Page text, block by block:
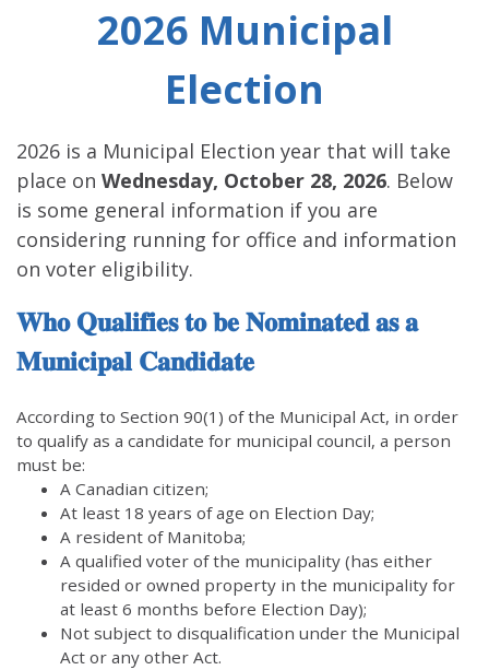
2026 Municipal
Election
2026 is a Municipal Election year that will take
place on Wednesday, October 28, 2026. Below
is some general information if you are
considering running for office and information
on voter eligibility.
𝐖𝐡𝐨 𝐐𝐮𝐚𝐥𝐢𝐟𝐢𝐞𝐬 𝐭𝐨 𝐛𝐞 𝐍𝐨𝐦𝐢𝐧𝐚𝐭𝐞𝐝 𝐚𝐬 𝐚
𝐌𝐮𝐧𝐢𝐜𝐢𝐩𝐚𝐥 𝐂𝐚𝐧𝐝𝐢𝐝𝐚𝐭𝐞
According to Section 90(1) of the Municipal Act, in order
to qualify as a candidate for municipal council, a person
must be:
A Canadian citizen;
At least 18 years of age on Election Day;
A resident of Manitoba;
A qualified voter of the municipality (has either
resided or owned property in the municipality for
at least 6 months before Election Day);
Not subject to disqualification under the Municipal
Act or any other Act.